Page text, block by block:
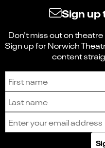
Sign up
Don't miss out on
Sign up for Norwich
content
Sign up to receive the